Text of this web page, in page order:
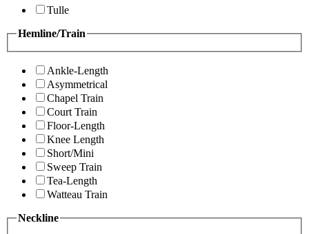
Tulle
Hemline/Train
Ankle-Length
Asymmetrical
Chapel Train
Court Train
Floor-Length
Knee Length
Short/Mini
Sweep Train
Tea-Length
Watteau Train
Neckline